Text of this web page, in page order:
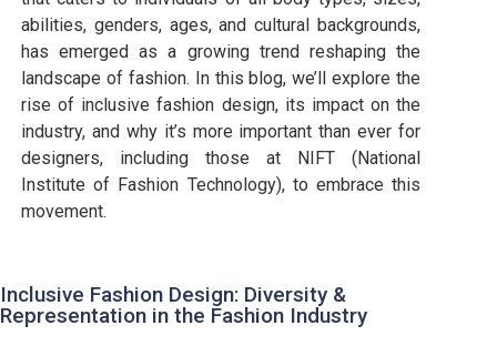
abilities, genders, ages, and cultural backgrounds,
has emerged as a growing trend reshaping the
landscape of fashion. In this blog, we’ll explore the
rise of inclusive fashion design, its impact on the
industry, and why it’s more important than ever for
designers, including those at NIFT (National
Institute of Fashion Technology), to embrace this
movement.
Inclusive Fashion Design: Diversity &
Representation in the Fashion Industry